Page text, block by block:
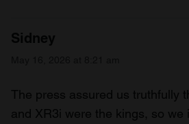
Sidney
The press assured us truthfully
and XR3i were the kings, so we